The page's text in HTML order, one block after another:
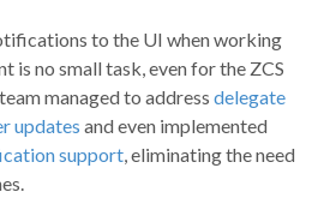
to the UI when working
is no small task, even for the ZCS
managed to address delegate
updates and even implemented
support, eliminating the need